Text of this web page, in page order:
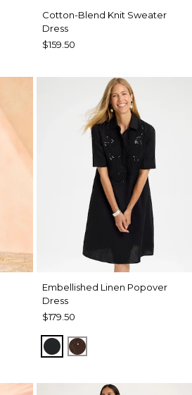
Cotton-Blend Knit Sweater
Dress
$159.50
Embellished Linen Popover
Dress
$179.50
BLACKDEEP BROWN